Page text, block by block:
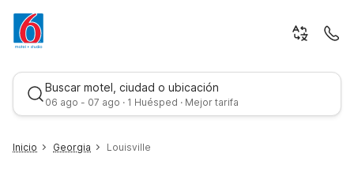
Buscar motel, ciudad o ubicación
06 ago - 07 ago · 1 Huésped · Mejor tarifa
Inicio Georgia Louisville